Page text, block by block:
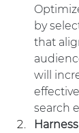
by
that
will
search